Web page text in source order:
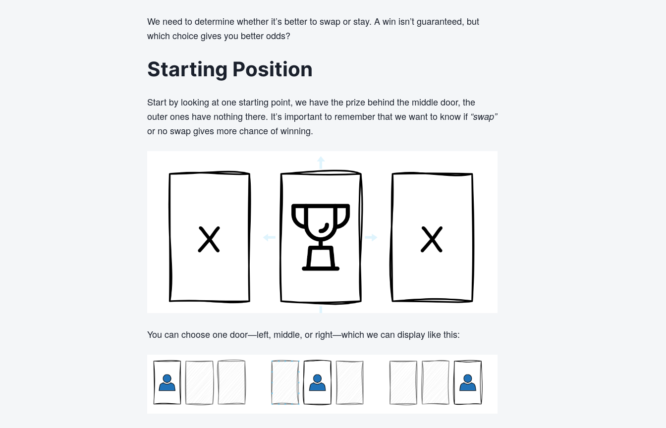
We need to determine whether it’s better to swap or stay. A win isn’t guaranteed, but
which choice gives you better odds?
Starting Position
Start by looking at one starting point, we have the prize behind the middle door, the
outer ones have nothing there. It’s important to remember that we want to know if “swap”
or no swap gives more chance of winning.
You can choose one door—left, middle, or right—which we can display like this: